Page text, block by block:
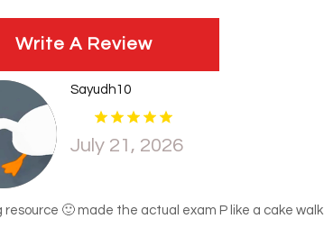
Write A Review
Sayudh10
July 21, 2026
resource 🙂 made the actual exam P like a cake walk